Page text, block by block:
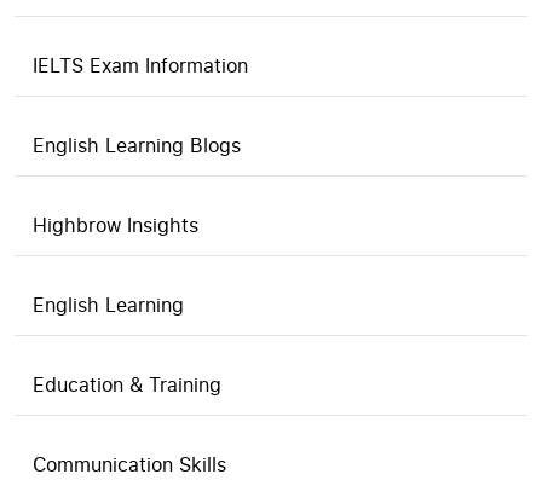
IELTS Exam Information
English Learning Blogs
Highbrow Insights
English Learning
Education & Training
Communication Skills